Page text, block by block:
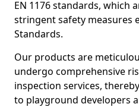
EN 1176 standards, which
stringent safety measures
Standards.
Our products are
undergo comprehensive
inspection services,
to playground developers